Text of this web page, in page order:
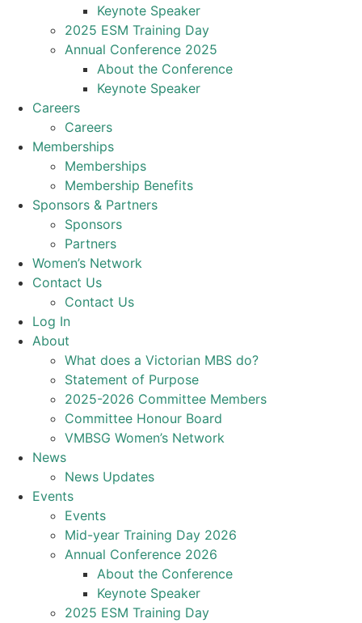
Keynote Speaker
2025 ESM Training Day
Annual Conference 2025
About the Conference
Keynote Speaker
Careers
Careers
Memberships
Memberships
Membership Benefits
Sponsors & Partners
Sponsors
Partners
Women’s Network
Contact Us
Contact Us
Log In
About
What does a Victorian MBS do?
Statement of Purpose
2025-2026 Committee Members
Committee Honour Board
VMBSG Women’s Network
News
News Updates
Events
Events
Mid-year Training Day 2026
Annual Conference 2026
About the Conference
Keynote Speaker
2025 ESM Training Day